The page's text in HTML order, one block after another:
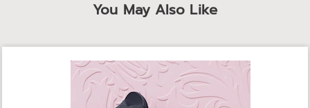
You May Also Like